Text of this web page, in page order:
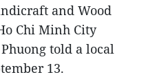
and Wood
Chi Minh City
told a local
13.